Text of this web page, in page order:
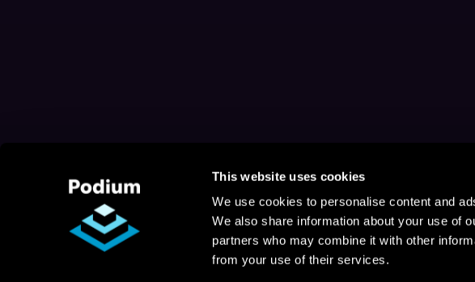
This website uses cookies
We use cookies to personalise content and
We also share information about your use of
partners who may combine it with other
from your use of their services.